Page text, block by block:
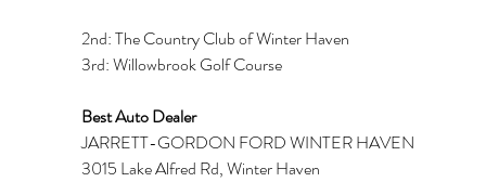
2nd: The Country Club of Winter Haven
3rd: Willowbrook Golf Course
Best Auto Dealer
JARRETT-GORDON FORD WINTER HAVEN
3015 Lake Alfred Rd, Winter Haven